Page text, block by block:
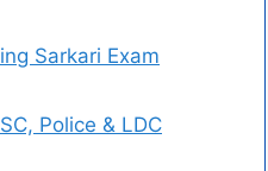
Sarkari Exam
Police & LDC